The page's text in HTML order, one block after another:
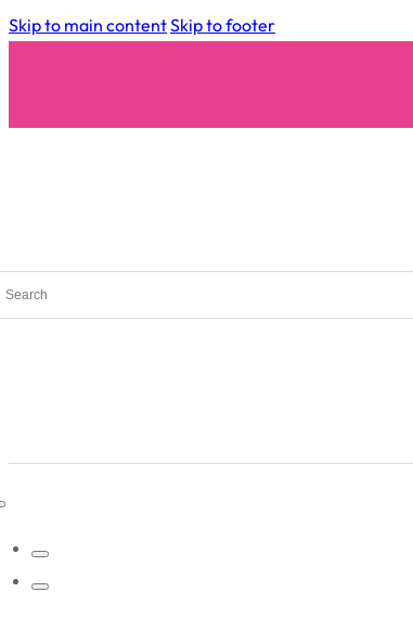
Skip to main contentSkip to footer